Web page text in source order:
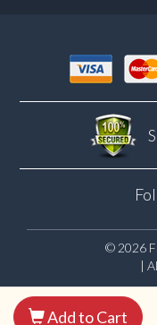
Add to Cart
© 2026
|